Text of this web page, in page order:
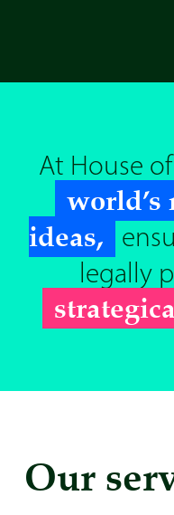
At House
world’s
ideas,
legally
Our